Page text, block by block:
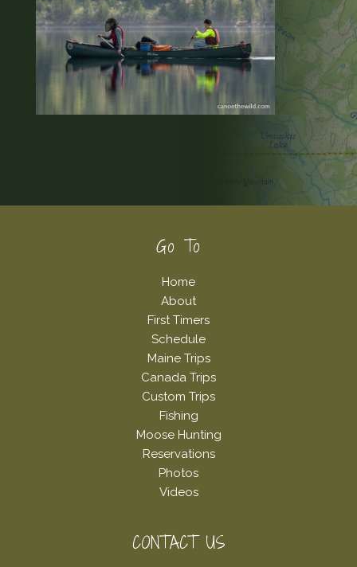
Go To
Home
About
First Timers
Schedule
Maine Trips
Canada Trips
Custom Trips
Fishing
Moose Hunting
Reservations
Photos
Videos
CONTACT US